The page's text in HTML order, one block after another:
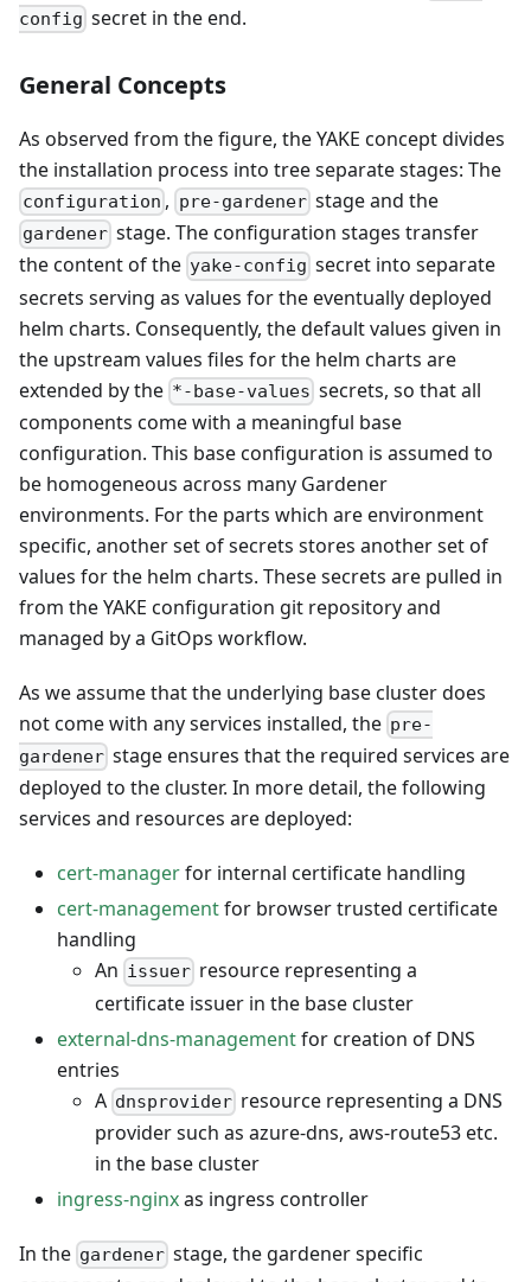
config secret in the end.
General Concepts
As observed from the figure, the YAKE concept divides
the installation process into tree separate stages: The
configuration , pre-gardenerstage and the
gardener stage. The configuration stages transfer
the content of the yake-config secret into separate
secrets serving as values for the eventually deployed
helm charts. Consequently, the default values given in
the upstream values files for the helm charts are
extended by the *-base-values secrets, so that all
components come with a meaningful base
configuration. This base configuration is assumed to
be homogeneous across many Gardener
environments. For the parts which are environment
specific, another set of secrets stores another set of
values for the helm charts. These secrets are pulled in
from the YAKE configuration git repository and
managed by a GitOps workflow.
As we assume that the underlying base cluster does
not come with any services installed, the pre-
gardener stage ensures that the required services are
deployed to the cluster. In more detail, the following
services and resources are deployed:
cert-managerfor internal certificate handling
cert-managementfor browser trusted certificate
handling
An issuer resource representing a
certificate issuer in the base cluster
external-dns-managementfor creation of DNS
entries
A dnsprovider resource representing a DNS
provider such as azure-dns, aws-route53 etc.
in the base cluster
ingress-nginxas ingress controller
In the gardener stage, the gardener specific